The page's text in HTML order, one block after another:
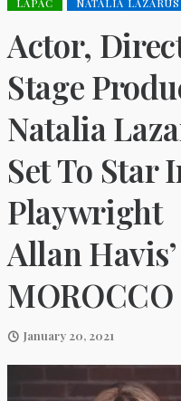
LAPAC NATALIA LAZARUS
Actor,
Stage
Natalia
Set To Star
Playwright
Allan Havis’
MOROCCO
January 20, 2021